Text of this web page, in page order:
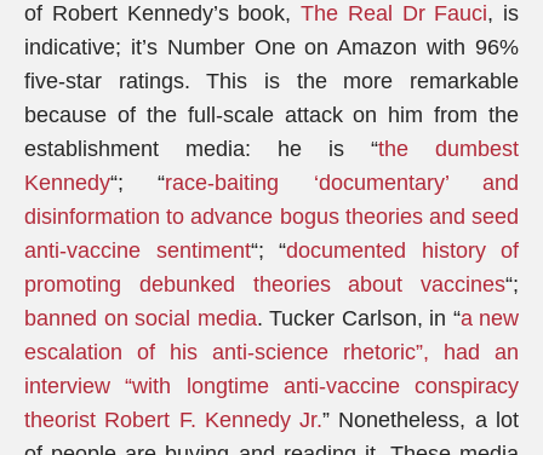
of Robert Kennedy’s book, The Real Dr Fauci, is
indicative; it’s Number One on Amazon with 96%
five-star ratings. This is the more remarkable
because of the full-scale attack on him from the
establishment media: he is “the dumbest
Kennedy“; “race-baiting ‘documentary’ and
disinformation to advance bogus theories and seed
anti-vaccine sentiment“; “documented history of
promoting debunked theories about vaccines“;
banned on social media. Tucker Carlson, in “a new
escalation of his anti-science rhetoric”, had an
interview “with longtime anti-vaccine conspiracy
theorist Robert F. Kennedy Jr.” Nonetheless, a lot